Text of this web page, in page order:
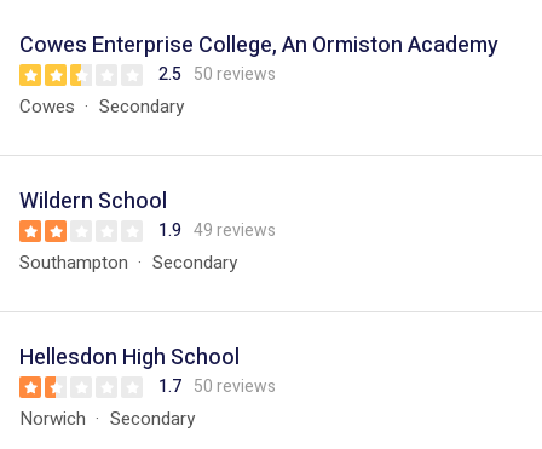
Cowes Enterprise College, An Ormiston Academy
2.5 50 reviews
Cowes Secondary
Wildern School
1.9 49 reviews
Southampton Secondary
Hellesdon High School
1.7 50 reviews
Norwich Secondary